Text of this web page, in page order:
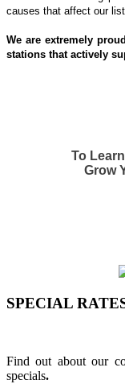
causes that affect our
We are extremely
stations that actively
To
Grow
SPECIAL
Find out about our
specials.